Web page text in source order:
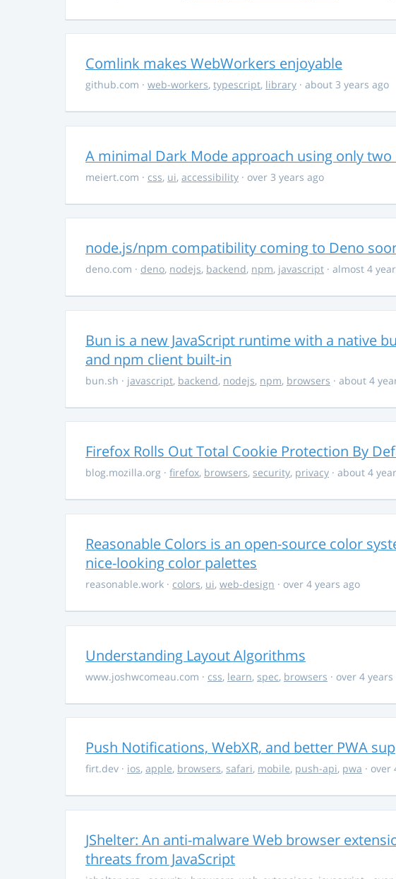
Comlink makes WebWorkers enjoyable
github.com · web-workers, typescript, library · about 3 years ago
A minimal Dark Mode approach using only two
meiert.com · css, ui, accessibility · over 3 years ago
node.js/npm compatibility coming to Deno
deno.com · deno, nodejs, backend, npm, javascript · almost 4
Bun is a new JavaScript runtime with a native
and npm client built-in
bun.sh · javascript, backend, nodejs, npm, browsers · about 4
Firefox Rolls Out Total Cookie Protection By
blog.mozilla.org · firefox, browsers, security, privacy · about 4
Reasonable Colors is an open-source color
nice-looking color palettes
reasonable.work · colors, ui, web-design · over 4 years ago
Understanding Layout Algorithms
www.joshwcomeau.com · css, learn, spec, browsers · over 4
Push Notifications, WebXR, and better PWA
firt.dev · ios, apple, browsers, safari, mobile, push-api, pwa · over
JShelter: An anti-malware Web browser
threats from JavaScript